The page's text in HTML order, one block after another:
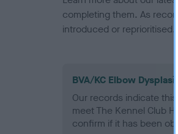
completing them. As
introduced or reprioritised.
BVA/KC Elbow
Our records indicate
meet The Kennel Club
confirm if it has been